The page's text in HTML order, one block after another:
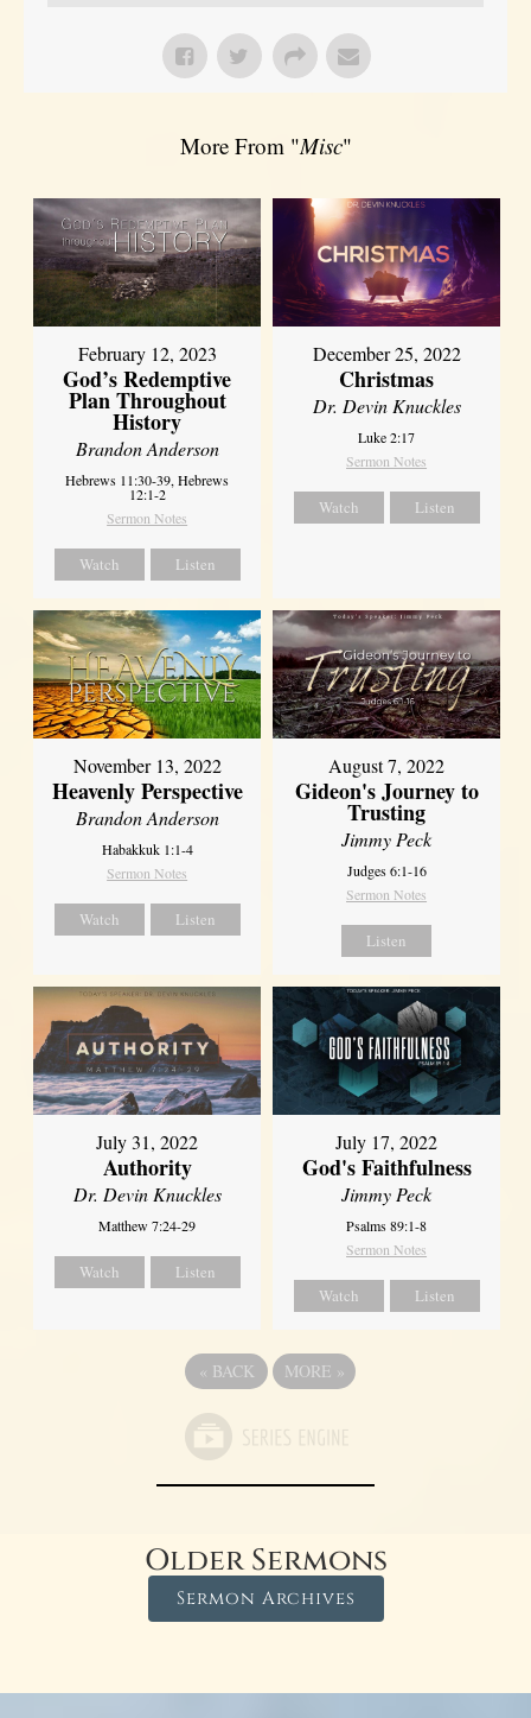
More From "Misc"
February 12, 2023
God’s Redemptive
Plan Throughout
History
Brandon Anderson
Hebrews 11:30-39, Hebrews
12:1-2
Sermon Notes
Watch Listen
December 25, 2022
Christmas
Dr. Devin Knuckles
Luke 2:17
Sermon Notes
Watch Listen
November 13, 2022
Heavenly Perspective
Brandon Anderson
Habakkuk 1:1-4
Sermon Notes
Watch Listen
August 7, 2022
Gideon's Journey to
Trusting
Jimmy Peck
Judges 6:1-16
Sermon Notes
Listen
July 31, 2022
Authority
Dr. Devin Knuckles
Matthew 7:24-29
Watch Listen
July 17, 2022
God's Faithfulness
Jimmy Peck
Psalms 89:1-8
Sermon Notes
Watch Listen
« BACK MORE »
Older Sermons
Sermon Archives